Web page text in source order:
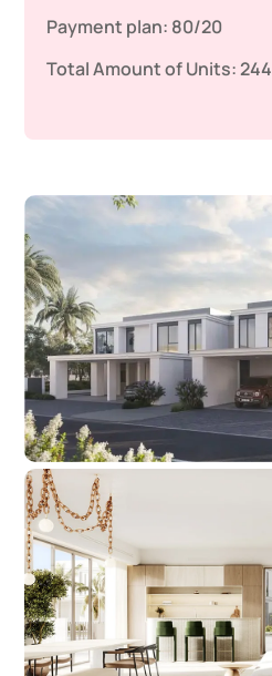
Payment plan: 80/20
Total Amount of Units:244